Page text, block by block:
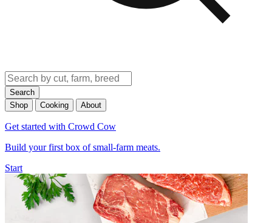
Search
Shop
Cooking About
Get started with Crowd Cow
Build your first box of small-farm meats.
Start